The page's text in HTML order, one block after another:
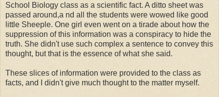
School Biology class as a scientific fact. A ditto sheet was
passed around,a nd all the students were wowed like good
little Sheeple. One girl even went on a tirade about how the
suppression of this information was a conspiracy to hide the
truth. She didn't use such complex a sentence to convey this
thought, but that is the essence of what she said.
These slices of information were provided to the class as
facts, and I didn't give much thought to the matter myself.